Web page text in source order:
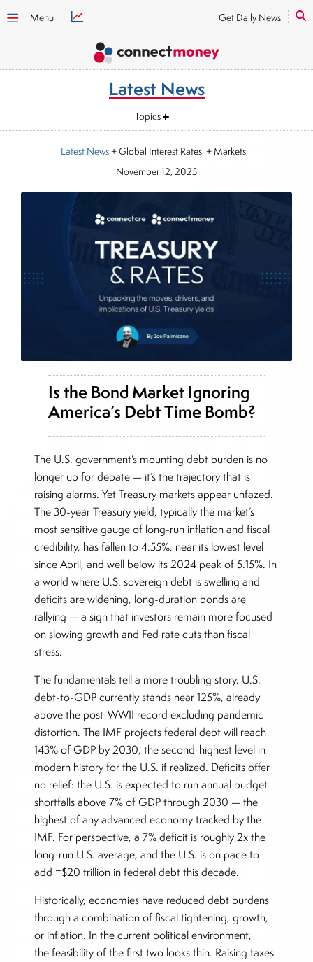
Menu Get Daily News
Latest News
Topics
Latest News+ Global Interest Rates + Markets |
November 12, 2025
Is the Bond Market Ignoring
America’s Debt Time Bomb?
The U.S. government’s mounting debt burden is no
longer up for debate — it’s the trajectory that is
raising alarms. Yet Treasury markets appear unfazed.
The 30-year Treasury yield, typically the market’s
most sensitive gauge of long-run inflation and fiscal
credibility, has fallen to 4.55%, near its lowest level
since April, and well below its 2024 peak of 5.15%. In
a world where U.S. sovereign debt is swelling and
deficits are widening, long-duration bonds are
rallying — a sign that investors remain more focused
on slowing growth and Fed rate cuts than fiscal
stress.
The fundamentals tell a more troubling story. U.S.
debt-to-GDP currently stands near 125%, already
above the post-WWII record excluding pandemic
distortion. The IMF projects federal debt will reach
143% of GDP by 2030, the second-highest level in
modern history for the U.S. if realized. Deficits offer
no relief: the U.S. is expected to run annual budget
shortfalls above 7% of GDP through 2030 — the
highest of any advanced economy tracked by the
IMF. For perspective, a 7% deficit is roughly 2x the
long-run U.S. average, and the U.S. is on pace to
add ~$20 trillion in federal debt this decade.
Historically, economies have reduced debt burdens
through a combination of fiscal tightening, growth,
or inflation. In the current political environment,
the feasibility of the first two looks thin. Raising taxes